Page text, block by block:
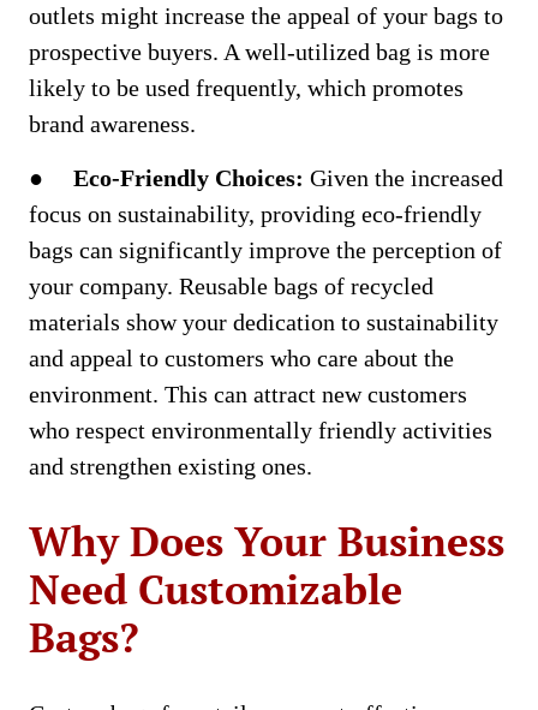
outlets might increase the appeal of your bags to
prospective buyers. A well-utilized bag is more
likely to be used frequently, which promotes
brand awareness.
● Eco-Friendly Choices: Given the increased
focus on sustainability, providing eco-friendly
bags can significantly improve the perception of
your company. Reusable bags of recycled
materials show your dedication to sustainability
and appeal to customers who care about the
environment. This can attract new customers
who respect environmentally friendly activities
and strengthen existing ones.
Why Does Your Business
Need Customizable
Bags?